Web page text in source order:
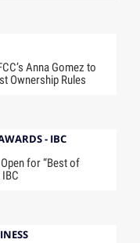
Anna Gomez to
Ownership Rules
- IBC
for “Best of